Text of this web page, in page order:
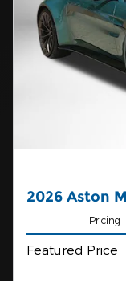
2026 Aston
Pricing
Featured Price